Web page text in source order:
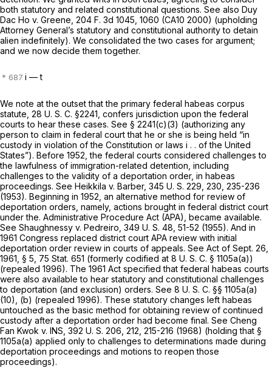
both statutory and related constitutional questions. See also Duy
Dac Ho v. Greene, 204 F. 3d 1045 , 1060 (CA10 2000) (upholding
Attorney General’s statutory and constitutional authority to detain
alien indefinitely). We consolidated the two cases for argument;
and we now decide them together.
i — t
We note at the outset that the primary federal habeas corpus
statute, 28 U. S. C. §2241 , confers jurisdiction upon thе federal
courts to hear these cases. See § 2241(c)(3) (authorizing any
person to claim in federal court that he or she is being held “in
custody in violation of the Constitution or laws i . . of the United
States”). Before 1952, the federal courts considered challenges to
the lawfulness of immigration-related detention, including
challenges to the validity of a deportation order, in habeas
proceedings. See Heikkila v. Barber, 345 U. S. 229 , 230, 235-236
(1953). Beginning in 1952, an alternative method for review of
deportation orders, namely, actions brought in federal district court
under the. Administrative Procedure Act (APA), became available.
See Shaughnessy v. Pedreiro, 349 U. S. 48 , 51-52 (1955). And in
1961 Congress replaced district court APA review with initial
deportation order review in courts of appeals. See Act of Sept. 26,
1961, § 5, 75 Stat. 651 (formerly codified at 8 U. S. C. § 1105a(a))
(repealed 1996). The 1961 Act specified that federal habeas courts
were also available to hear statutory and constitutional challenges
to deportation (and exclusion) orders. See 8 U. S. C. §§ 1105a(a)
(10)
, (b) (repealed 1996). These statutory changes left habeas
untouched as the basic method for obtaining review of continued
custody after a deportation order had become final. See Cheng
Fan Kwok v. INS, 392 U. S. 206 , 212, 215-216 (1968) (holding that §
1105a(a) applied only to challenges to determinations made during
deportation proceedings and motions to reopen those
proceedings).